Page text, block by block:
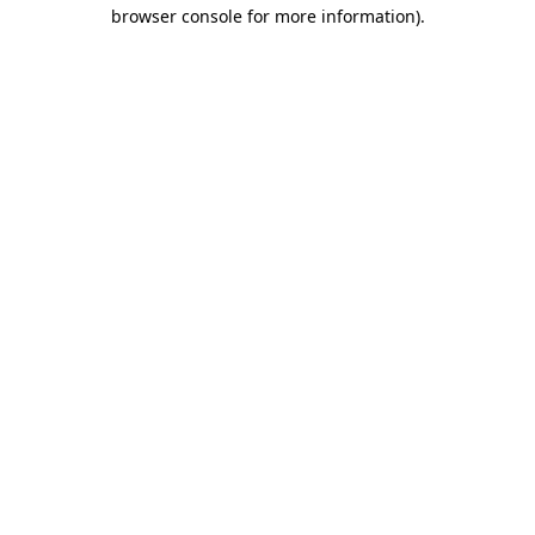
browser console for more information).